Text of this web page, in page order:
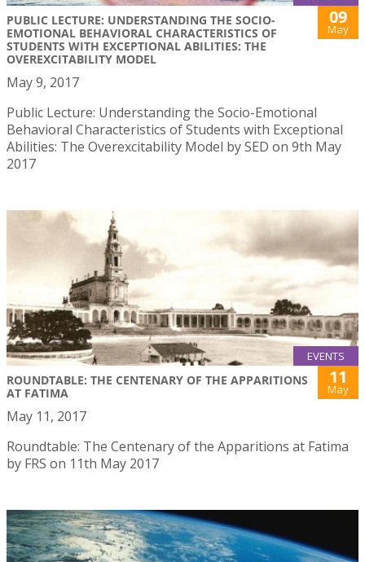
PUBLIC LECTURE: UNDERSTANDING THE SOCIO-
EMOTIONAL BEHAVIORAL CHARACTERISTICS OF
STUDENTS WITH EXCEPTIONAL ABILITIES: THE
OVEREXCITABILITY MODEL
09
May
May 9, 2017
Public Lecture: Understanding the Socio-Emotional
Behavioral Characteristics of Students with Exceptional
Abilities: The Overexcitability Model by SED on 9th May
2017
EVENTS
ROUNDTABLE: THE CENTENARY OF THE APPARITIONS
AT FATIMA
11
May
May 11, 2017
Roundtable: The Centenary of the Apparitions at Fatima
by FRS on 11th May 2017